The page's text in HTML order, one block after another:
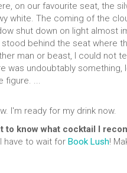
on our favourite seat, the
white. The coming of the
shut down on light almost
stood behind the seat where
man or beast, I could not
was undoubtably something,
figure. ...
I'm ready for my drink now.
to know what cocktail I
have to wait for Book Lush!